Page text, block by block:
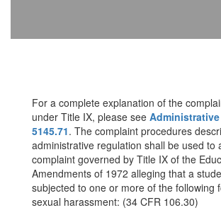
For a complete explanation of the
under Title IX, please see
5145.71. The complaint procedures
administrative regulation shall be used to
complaint governed by Title IX of the
Amendments of 1972 alleging that a
subjected to one or more of the following
sexual harassment: (34 CFR 106.30)